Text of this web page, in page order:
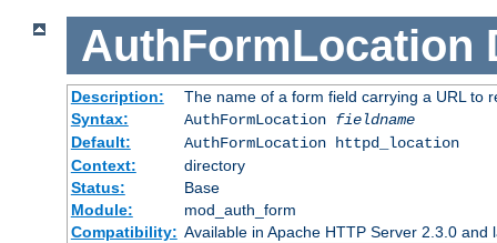
AuthFormLocation
Description:
The name of a form field carrying a URL to
Syntax:
AuthFormLocation fieldname
Default:
AuthFormLocation httpd_location
Context:
directory
Status:
Base
Module:
mod_auth_form
Compatibility: Available in Apache HTTP Server 2.3.0 and